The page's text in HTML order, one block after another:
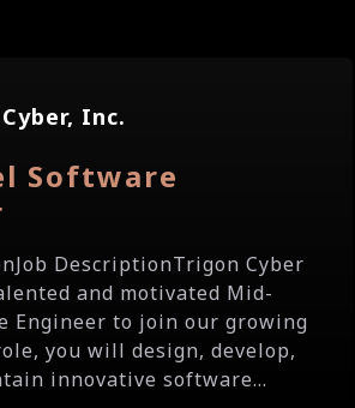
Inc.
Software
DescriptionTrigon Cyber
and motivated Mid-
Engineer to join our growing
you will design, develop,
innovative software...